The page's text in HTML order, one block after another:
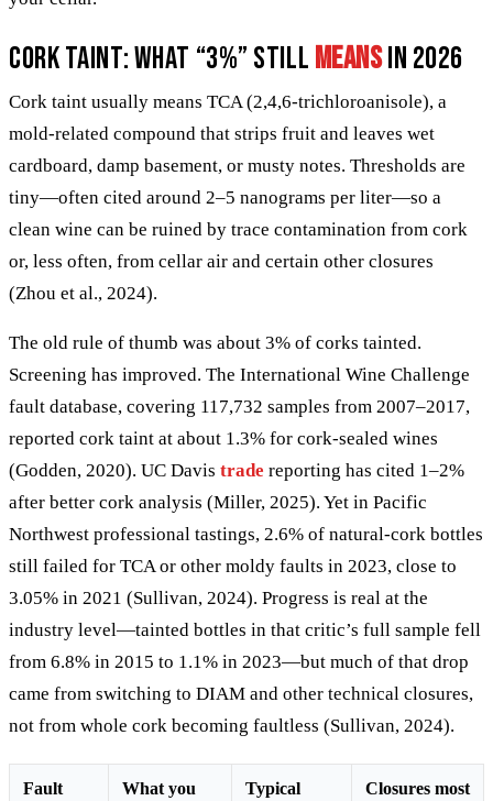
Cork taint: what “3%” still meansin 2026
Cork taint usually means TCA (2,4,6-trichloroanisole), a
mold-related compound that strips fruit and leaves wet
cardboard, damp basement, or musty notes. Thresholds are
tiny—often cited around 2–5 nanograms per liter—so a
clean wine can be ruined by trace contamination from cork
or, less often, from cellar air and certain other closures
(Zhou et al., 2024).
The old rule of thumb was about 3% of corks tainted.
Screening has improved. The International Wine Challenge
fault database, covering 117,732 samples from 2007–2017,
reported cork taint at about 1.3% for cork-sealed wines
(Godden, 2020). UC Davis trade reporting has cited 1–2%
after better cork analysis (Miller, 2025). Yet in Pacific
Northwest professional tastings, 2.6% of natural-cork bottles
still failed for TCA or other moldy faults in 2023, close to
3.05% in 2021 (Sullivan, 2024). Progress is real at the
industry level—tainted bottles in that critic’s full sample fell
from 6.8% in 2015 to 1.1% in 2023—but much of that drop
came from switching to DIAM and other technical closures,
not from whole cork becoming faultless (Sullivan, 2024).
Fault
What you
Typical
Closures most